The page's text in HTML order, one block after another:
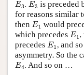
E3. E3 is preceded
for reasons similar
then E1
E1 would
which precedes E1
E1 ,
precedes E1
E1 , and so
asymmetry. So the
E4
E4. And so on …